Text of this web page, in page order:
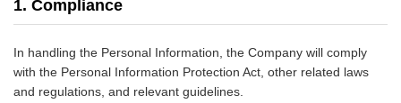
1. Compliance
In handling the Personal Information, the Company will comply
with the Personal Information Protection Act, other related laws
and regulations, and relevant guidelines.